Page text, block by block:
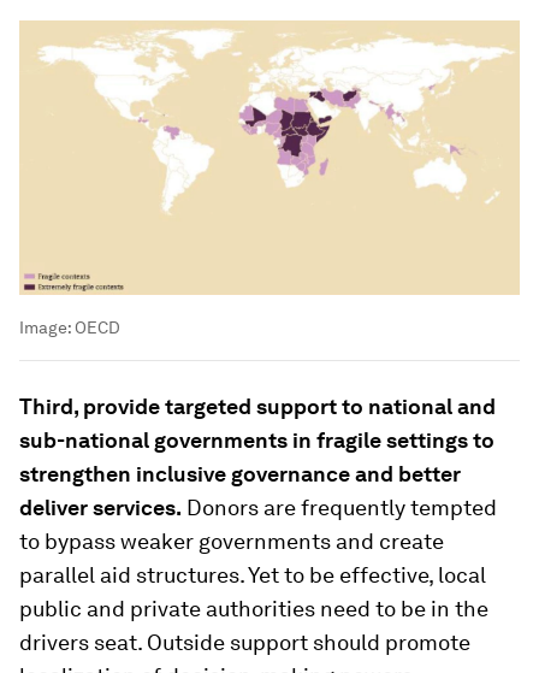
Image: OECD
Third, provide targeted support to national and
sub-national governments in fragile settings to
strengthen inclusive governance and better
deliver services. Donors are frequently tempted
to bypass weaker governments and create
parallel aid structures. Yet to be effective, local
public and private authorities need to be in the
drivers seat. Outside support should promote